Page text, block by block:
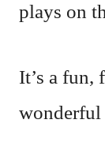
plays on
It’s a
wonderful